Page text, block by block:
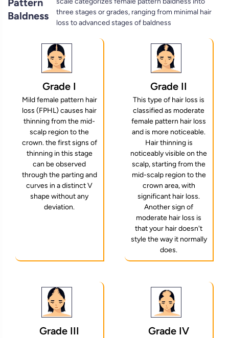
Pattern
Baldness
three stages or grades, ranging from minimal hair
loss to advanced stages of baldness
Grade I
Mild female pattern hair
loss (FPHL) causes hair
thinning from the mid-
scalp region to the
crown. the first signs of
thinning in this stage
can be observed
through the parting and
curves in a distinct V
shape without any
deviation.
Grade II
This type of hair loss is
classified as moderate
female pattern hair loss
and is more noticeable.
Hair thinning is
noticeably visible on the
scalp, starting from the
mid-scalp region to the
crown area, with
significant hair loss.
Another sign of
moderate hair loss is
that your hair doesn't
style the way it normally
does.
Grade III Grade IV